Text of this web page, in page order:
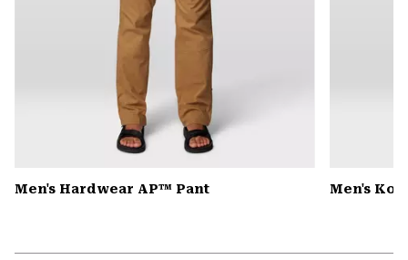
Men's Hardwear AP™ Pant Men's